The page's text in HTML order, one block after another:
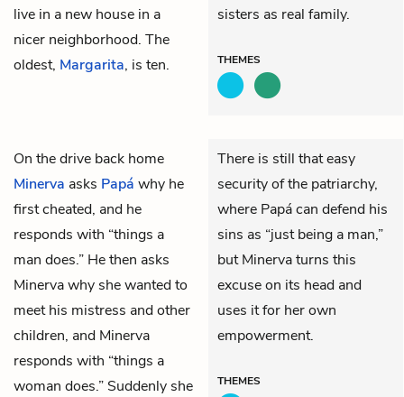
live in a new house in a
nicer neighborhood. The
oldest, Margarita, is ten.
sisters as real family.
THEMES
On the drive back home
Minerva asks Papá why he
first cheated, and he
responds with “things a
man does.” He then asks
Minerva why she wanted to
meet his mistress and other
children, and Minerva
responds with “things a
woman does.” Suddenly she
There is still that easy
security of the patriarchy,
where Papá can defend his
sins as “just being a man,”
but Minerva turns this
excuse on its head and
uses it for her own
empowerment.
THEMES